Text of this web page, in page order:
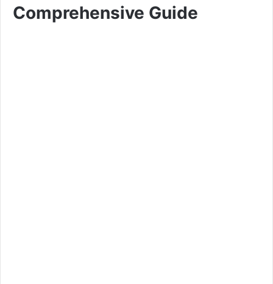
Comprehensive Guide